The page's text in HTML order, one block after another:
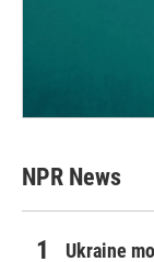
NPR News
Ukraine